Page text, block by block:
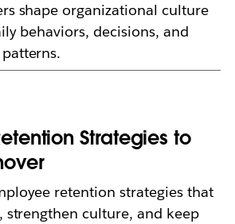
shape organizational culture
behaviors, decisions, and
Strategies to
retention strategies that
strengthen culture, and keep